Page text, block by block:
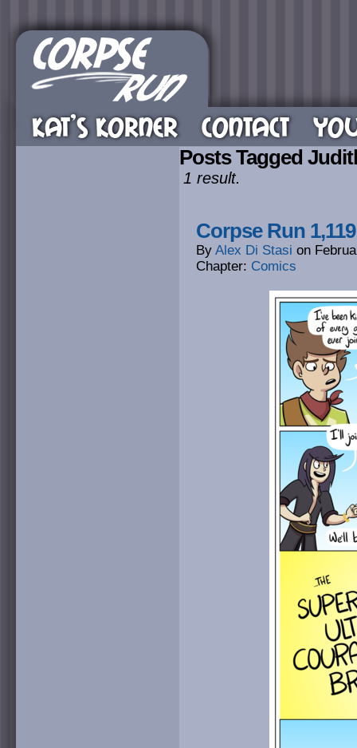
KAT’S KORNER CONTACT
Posts Tagged
1 result.
Corpse Run
By Alex Di Stasi on
Chapter: Comics